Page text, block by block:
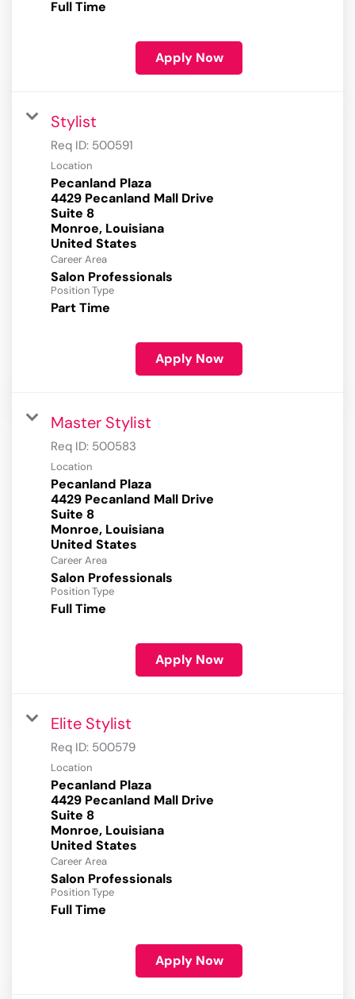
Full Time
Apply Now
Stylist
Req ID: 500591
Location
Pecanland Plaza
4429 Pecanland Mall Drive
Suite 8
Monroe, Louisiana
Career Area
Salon Professionals
Position Type
Part Time
Apply Now
Master Stylist
Req ID: 500583
Location
Pecanland Plaza
4429 Pecanland Mall Drive
Suite 8
Monroe, Louisiana
Career Area
Salon Professionals
Position Type
Full Time
Apply Now
Elite Stylist
Req ID: 500579
Location
Pecanland Plaza
4429 Pecanland Mall Drive
Suite 8
Monroe, Louisiana
Career Area
Salon Professionals
Position Type
Full Time
Apply Now